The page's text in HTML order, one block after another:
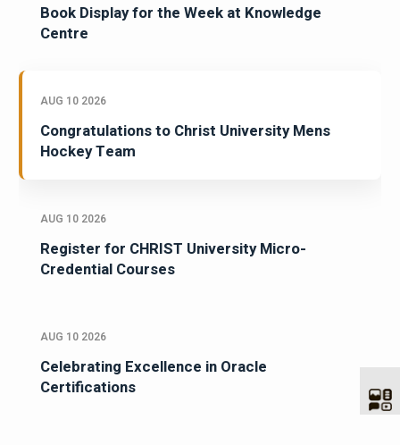
Book Display for the Week at Knowledge
Centre
AUG 10 2026
Congratulations to Christ University Mens
Hockey Team
AUG 10 2026
Register for CHRIST University Micro-
Credential Courses
AUG 10 2026
Celebrating Excellence in Oracle
Certifications